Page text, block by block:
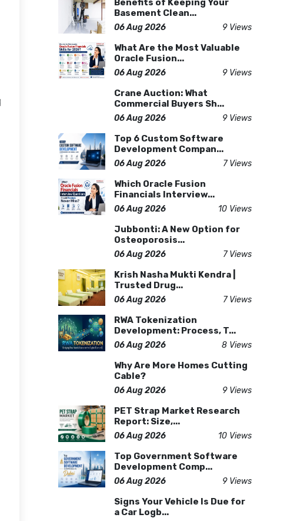
Benefits of Keeping Your
Basement Clean...
06 Aug 2026 9 Views
What Are the Most Valuable
Oracle Fusion...
06 Aug 2026 9 Views
Crane Auction: What
Commercial Buyers Sh...
06 Aug 2026 9 Views
Top 6 Custom Software
Development Compan...
06 Aug 2026 7 Views
Which Oracle Fusion
Financials Interview...
06 Aug 2026 10 Views
Jubbonti: A New Option for
Osteoporosis...
06 Aug 2026 7 Views
Krish Nasha Mukti Kendra |
Trusted Drug...
06 Aug 2026 7 Views
RWA Tokenization
Development: Process, T...
06 Aug 2026 8 Views
Why Are More Homes Cutting
Cable?
06 Aug 2026 9 Views
PET Strap Market Research
Report: Size,...
06 Aug 2026 10 Views
Top Government Software
Development Comp...
06 Aug 2026 9 Views
Signs Your Vehicle Is Due for
a Car Logb...